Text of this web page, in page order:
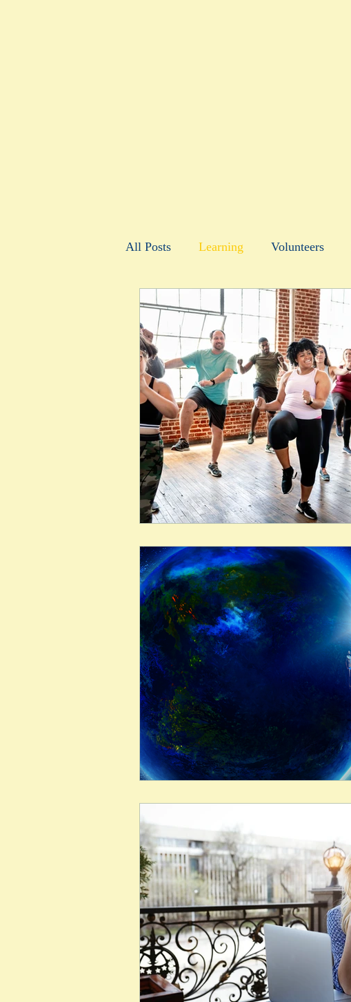
All Posts Learning Volunteers